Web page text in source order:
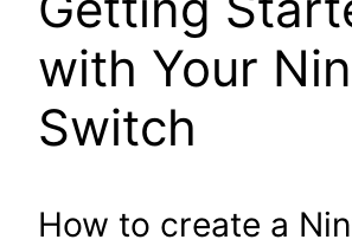
with Your
Switch
How to create a